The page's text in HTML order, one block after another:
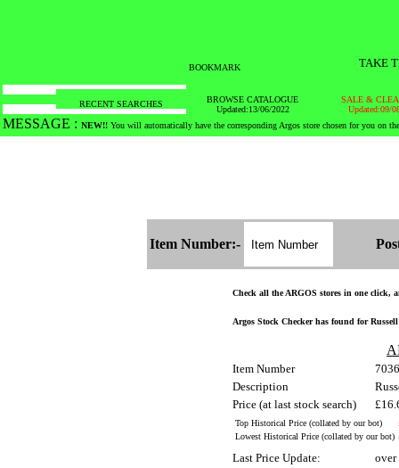
BOOKMARK TAKE
RECENT SEARCHES
BROWSE CATALOGUE
Updated:13/06/2022
SALE &
Updated:09/
Item Number:-
Check all the ARGOS stores in one click,
Argos Stock Checker has found for
Item Number
Description
Price (at last stock search)
Top Historical Price (collated by our bot)
Lowest Historical Price (collated by our bot)
Last Price Update: over